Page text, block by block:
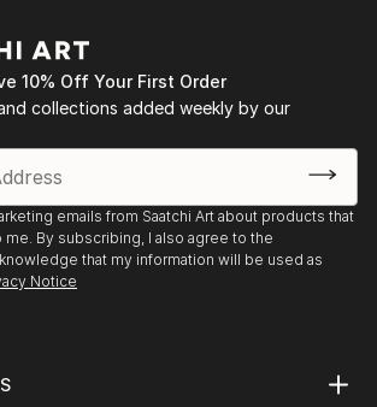
10% Off Your First Order
collections added weekly by our
emails from Saatchi Art about products that
By subscribing, I also agree to the
that my information will be used as
Notice